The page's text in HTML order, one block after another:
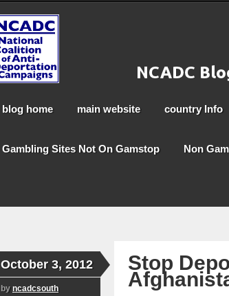
blog home main website country Info
Gambling Sites Not On Gamstop Non
October 3, 2012
by ncadcsouth
Stop